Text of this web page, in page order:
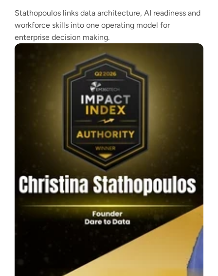
Stathopoulos links data architecture, AI readiness and
workforce skills into one operating model for
enterprise decision making.